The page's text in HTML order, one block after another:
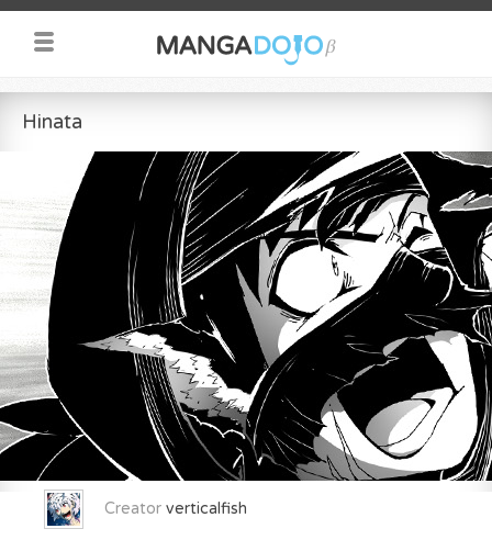
Hinata
Creator verticalfish